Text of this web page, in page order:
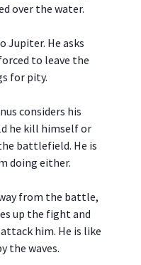
over the water.
Jupiter. He asks
to leave the
for pity.
considers his
he kill himself or
battlefield. He is
doing either.
from the battle,
up the fight and
him. He is like
the waves.